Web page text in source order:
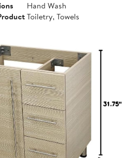
Hand Wash
Toiletry, Towels